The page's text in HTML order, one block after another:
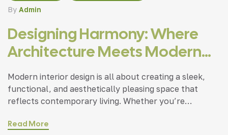
By Admin
Designing Harmony: Where
Architecture Meets Modern
Living
Modern interior design is all about creating a sleek,
functional, and aesthetically pleasing space that
reflects contemporary living. Whether you’re
home, incorporating modern interior design principles
Read More